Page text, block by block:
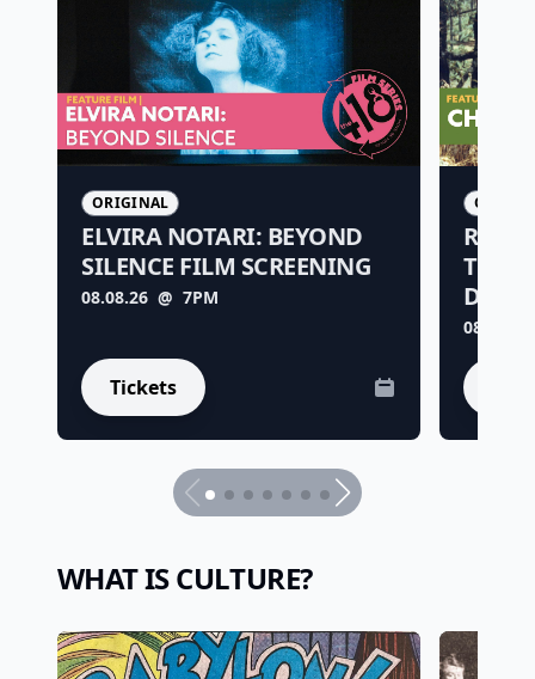
ORIGINAL
ELVIRA NOTARI: BEYOND
SILENCE FILM SCREENING
08.08.26 @ 7PM
Tickets
RARE
THE
DE
08.15.26
WHAT IS CULTURE?